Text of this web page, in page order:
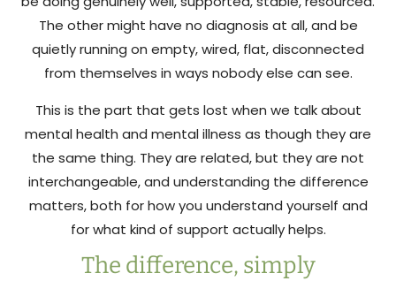
The other might have no diagnosis at all, and be
quietly running on empty, wired, flat, disconnected
from themselves in ways nobody else can see.
This is the part that gets lost when we talk about
mental health and mental illness as though they are
the same thing. They are related, but they are not
interchangeable, and understanding the difference
matters, both for how you understand yourself and
for what kind of support actually helps.
The difference, simply